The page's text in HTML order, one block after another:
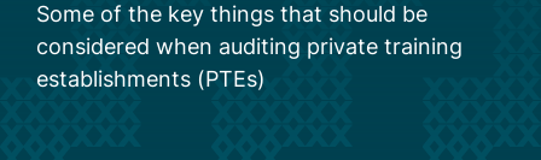
Some of the key things that should be
considered when auditing private training
establishments (PTEs)